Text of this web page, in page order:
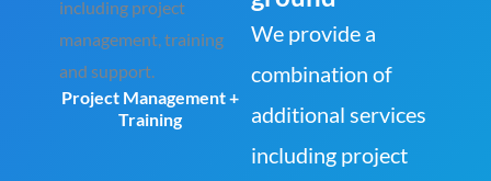
Project Management +
Training
We provide a
combination of
additional services
including project